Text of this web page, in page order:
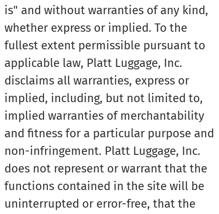
is" and without warranties of any kind,
whether express or implied. To the
fullest extent permissible pursuant to
applicable law, Platt Luggage, Inc.
disclaims all warranties, express or
implied, including, but not limited to,
implied warranties of merchantability
and fitness for a particular purpose and
non-infringement. Platt Luggage, Inc.
does not represent or warrant that the
functions contained in the site will be
uninterrupted or error-free, that the